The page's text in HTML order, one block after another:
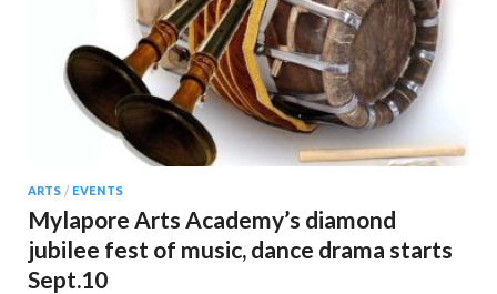
ARTS / EVENTS
Mylapore Arts Academy’s diamond
jubilee fest of music, dance drama starts
Sept.10